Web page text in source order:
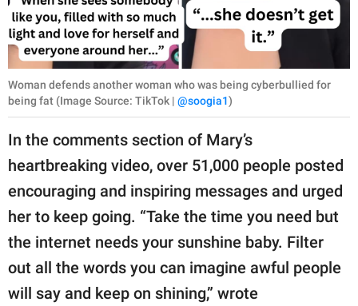
Woman defends another woman who was being cyberbullied for
being fat (Image Source: TikTok | @soogia1)
In the comments section of Mary’s
heartbreaking video, over 51,000 people posted
encouraging and inspiring messages and urged
her to keep going. “Take the time you need but
the internet needs your sunshine baby. Filter
out all the words you can imagine awful people
will say and keep on shining,” wrote